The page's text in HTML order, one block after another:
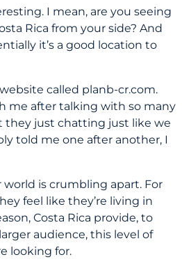
I mean, are you seeing
Rica from your side? And
it’s a good location to
called planb-cr.com.
me after talking with so many
they just chatting just like we
told me one after another, I
is crumbling apart. For
feel like they’re living in
Costa Rica provide, to
audience, this level of
looking for.